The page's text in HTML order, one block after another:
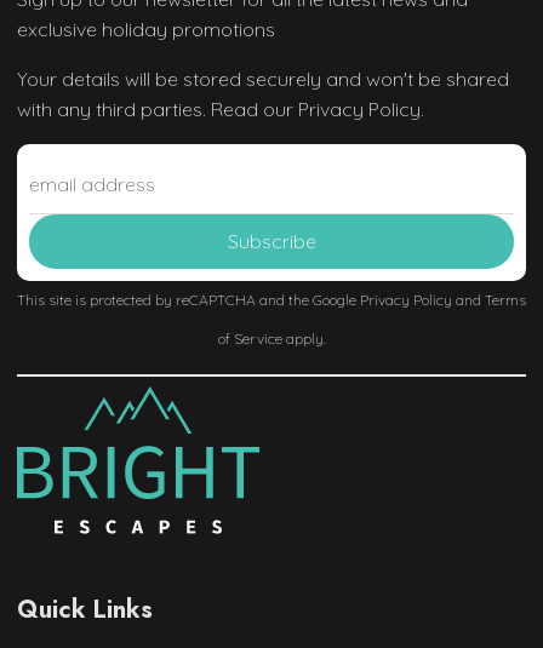
exclusive holiday promotions
Your details will be stored securely and won't be shared
with any third parties. Read our Privacy Policy.
This site is protected by reCAPTCHA and the Google Privacy Policy and Terms
of Service apply.
Quick Links